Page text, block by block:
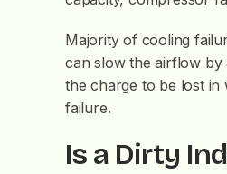
Majority of cooling
can slow the airflow by
the charge to be lost in
failure.
Is a Dirty